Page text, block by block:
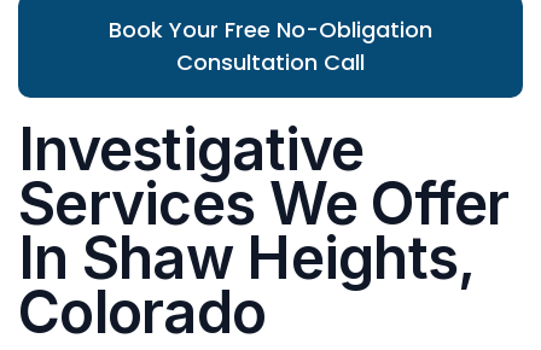
Book Your Free No-Obligation
Consultation Call
Investigative
Services We Offer
In Shaw Heights,
Colorado